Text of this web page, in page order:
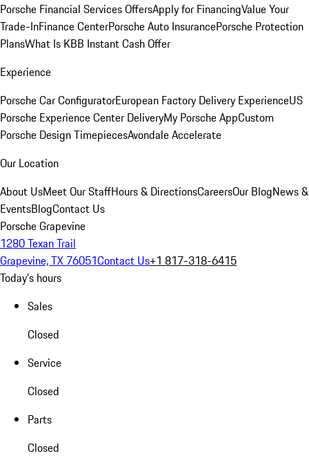
Porsche Financial Services OffersApply for FinancingValue Your
Trade-InFinance CenterPorsche Auto InsurancePorsche Protection
PlansWhat Is KBB Instant Cash Offer
Experience
Porsche Car ConfiguratorEuropean Factory Delivery ExperienceUS
Porsche Experience Center DeliveryMy Porsche AppCustom
Porsche Design TimepiecesAvondale Accelerate
Our Location
About UsMeet Our StaffHours & DirectionsCareersOur BlogNews &
EventsBlogContact Us
Porsche Grapevine
1280 Texan Trail
Grapevine, TX 76051Contact Us+1 817-318-6415
Today's hours
Sales
Closed
Service
Closed
Parts
Closed